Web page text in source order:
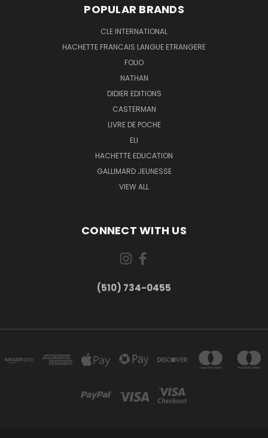
POPULAR BRANDS
CLE INTERNATIONAL
HACHETTE FRANCAIS LANGUE ETRANGERE
FOLIO
NATHAN
DIDIER EDITIONS
CASTERMAN
LIVRE DE POCHE
ELI
HACHETTE EDUCATION
GALLIMARD JEUNESSE
VIEW ALL
CONNECT WITH US
(510) 734-0455